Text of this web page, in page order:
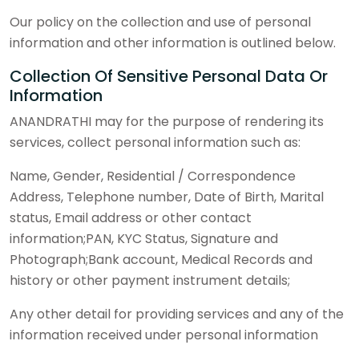
Our policy on the collection and use of personal
information and other information is outlined below.
Collection Of Sensitive Personal Data Or
Information
ANANDRATHI may for the purpose of rendering its
services, collect personal information such as:
Name, Gender, Residential / Correspondence
Address, Telephone number, Date of Birth, Marital
status, Email address or other contact
information;PAN, KYC Status, Signature and
Photograph;Bank account, Medical Records and
history or other payment instrument details;
Any other detail for providing services and any of the
information received under personal information